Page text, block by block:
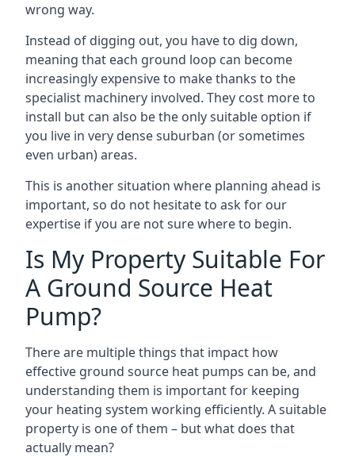
wrong way.
Instead of digging out, you have to dig down,
meaning that each ground loop can become
increasingly expensive to make thanks to the
specialist machinery involved. They cost more to
install but can also be the only suitable option if
you live in very dense suburban (or sometimes
even urban) areas.
This is another situation where planning ahead is
important, so do not hesitate to ask for our
expertise if you are not sure where to begin.
Is My Property Suitable For
A Ground Source Heat
Pump?
There are multiple things that impact how
effective ground source heat pumps can be, and
understanding them is important for keeping
your heating system working efficiently. A suitable
property is one of them – but what does that
actually mean?